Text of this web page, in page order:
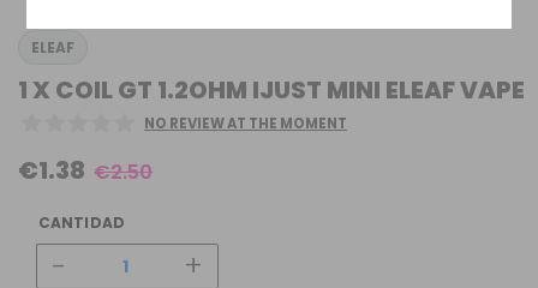
ELEAF
1 X COIL GT 1.2OHM IJUST MINI ELEAF VAPE
NO REVIEW AT THE MOMENT
€1.38 €2.50
CANTIDAD
- +